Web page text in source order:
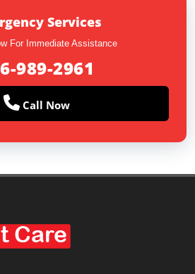
Services
For Immediate Assistance
989-2961
Call Now